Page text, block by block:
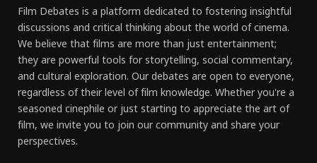
Film Debates is a platform dedicated to fostering insightful
discussions and critical thinking about the world of cinema.
We believe that films are more than just entertainment;
they are powerful tools for storytelling, social commentary,
and cultural exploration. Our debates are open to everyone,
regardless of their level of film knowledge. Whether you're a
seasoned cinephile or just starting to appreciate the art of
film, we invite you to join our community and share your
perspectives.